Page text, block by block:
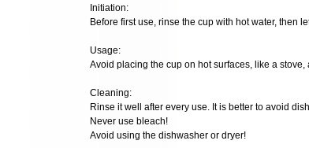
Initiation:
Before first use, rinse the cup with hot water, then
Usage:
Avoid placing the cup on hot surfaces, like a
Cleaning:
Rinse it well after every use. It is better to avoid
Never use bleach!
Avoid using the dishwasher or dryer!